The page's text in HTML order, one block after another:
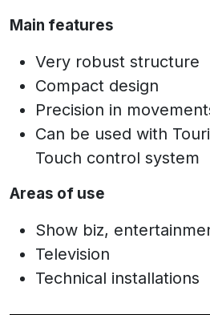
Main features
Very robust structure
Compact design
Precision in
Can be used with
Touch control system
Areas of use
Show biz,
Television
Technical installations